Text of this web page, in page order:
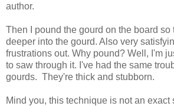
author.
Then I pound the gourd on the board
deeper into the gourd. Also very
frustrations out. Why pound? Well, I'm
to saw through it. I've had the same
gourds. They're thick and stubborn.
Mind you, this technique is not an exact